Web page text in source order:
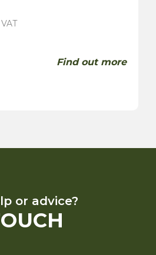
Find out more
or advice?